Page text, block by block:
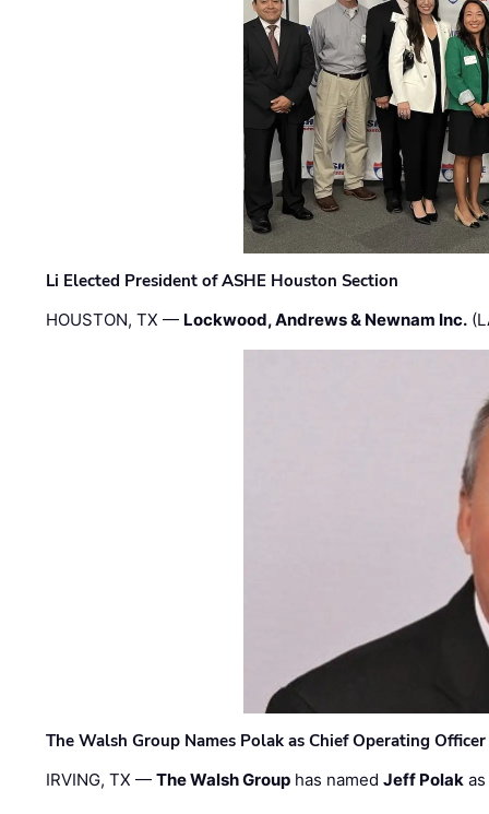
Li Elected President of ASHE Houston Section
HOUSTON, TX — Lockwood, Andrews & Newnam Inc.
The Walsh Group Names Polak as Chief Operating
IRVING, TX —The Walsh Group has namedJeff Polak